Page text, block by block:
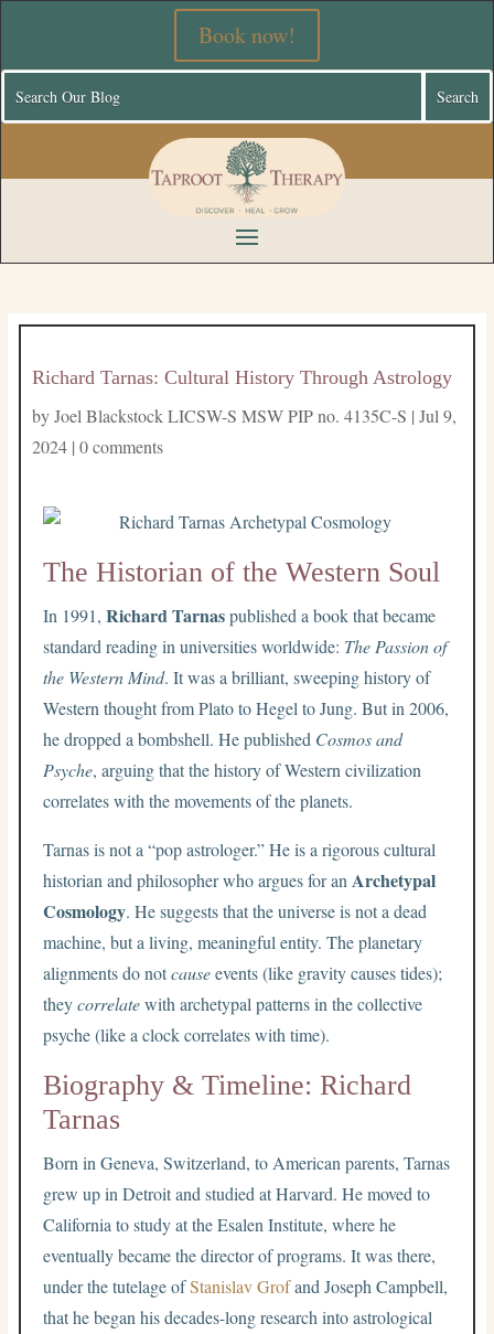
Book now!
Richard Tarnas: Cultural History Through Astrology
byJoel Blackstock LICSW-S MSW PIP no. 4135C-S | Jul 9,
2024| 0 comments
The Historian of the Western Soul
In 1991,Richard Tarnaspublished a book that became
standard reading in universities worldwide: The Passion of
the Western Mind. It was a brilliant, sweeping history of
Western thought from Plato to Hegel to Jung. But in 2006,
he dropped a bombshell. He published Cosmos and
Psyche, arguing that the history of Western civilization
correlates with the movements of the planets.
Tarnas is not a “pop astrologer.” He is a rigorous cultural
historian and philosopher who argues for an Archetypal
Cosmology. He suggests that the universe is not a dead
machine, but a living, meaningful entity. The planetary
alignments do notcauseevents (like gravity causes tides);
theycorrelatewith archetypal patterns in the collective
psyche (like a clock correlates with time).
Biography & Timeline: Richard
Tarnas
Born in Geneva, Switzerland, to American parents, Tarnas
grew up in Detroit and studied at Harvard. He moved to
California to study at the Esalen Institute, where he
eventually became the director of programs. It was there,
under the tutelage ofStanislav Grofand Joseph Campbell,
that he began his decades-long research into astrological